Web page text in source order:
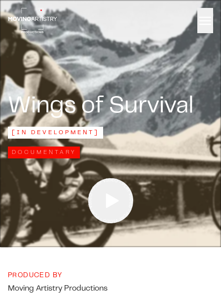
Wings of Survival
IN DEVELOPMENT
DOCUMENTARY
PRODUCED BY
Moving Artistry Productions